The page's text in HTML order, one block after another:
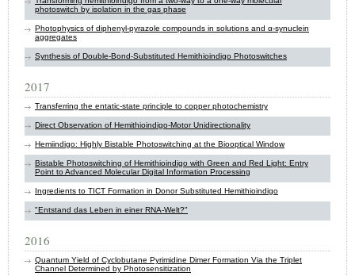
photoswitch by isolation in the gas phase
Photophysics of diphenyl-pyrazole compounds in solutions and α-synuclein
aggregates
Synthesis of Double-Bond-Substituted Hemithioindigo Photoswitches
2017
Transferring the entatic-state principle to copper photochemistry
Direct Observation of Hemithioindigo-Motor Unidirectionality
Hemiindigo: Highly Bistable Photoswitching at the Biooptical Window
Bistable Photoswitching of Hemithioindigo with Green and Red Light: Entry
Point to Advanced Molecular Digital Information Processing
Ingredients to TICT Formation in Donor Substituted Hemithioindigo
"Entstand das Leben in einer RNA-Welt?"
2016
Quantum Yield of Cyclobutane Pyrimidine Dimer Formation Via the Triplet
Channel Determined by Photosensitization